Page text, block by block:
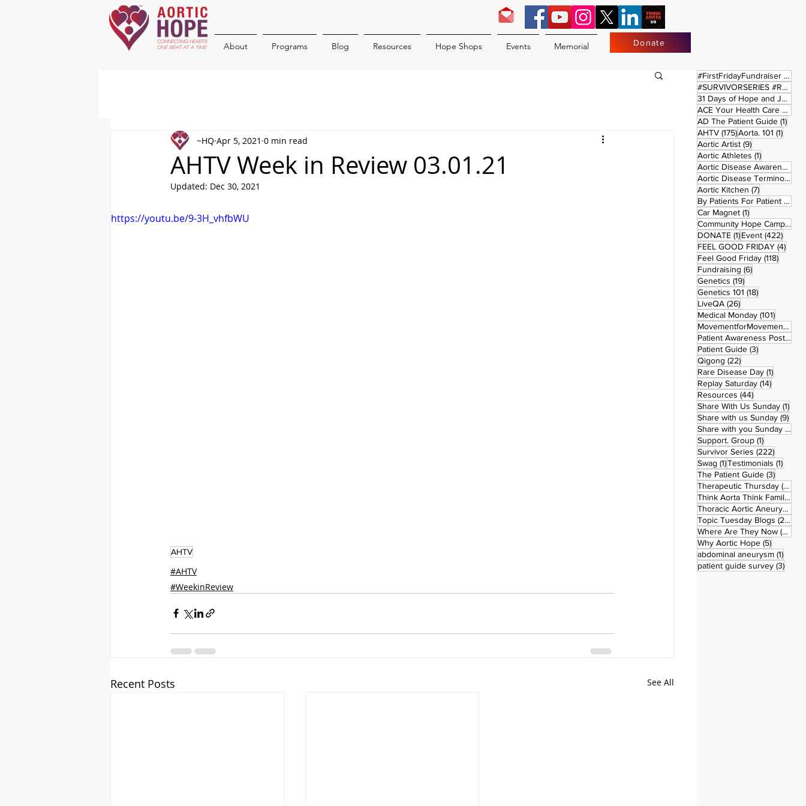
About Programs Blog Resources Hope Shops Events Memorial Donate
AHTV Week in Review 03.01.21
~HQ Apr 5, 2021 0 min read
Updated: Dec 30, 2021
https://youtu.be/9-3H_vhfbWU
AHTV
#AHTV
#WeekinReview
Recent Posts See All
#FirstFridayFundraiser (17)
#SURVIVORSERIES #REPLAYSATURDAY
31 Days of Hope and Joy
ACE Your Health Care Journey
AD The Patient Guide (1)1
AHTV (175)175 posts
Aorta. 101 (1)1 post
Aortic Artist (9)9 posts
Aortic Athletes (1)1 post
Aortic Disease Awareness Month
Aortic Disease Terminology
Aortic Kitchen (7)7 posts
By Patients For Patient (2)
Car Magnet (1)1 post
Community Hope Campaign
DONATE (1)1 post
Event (422)422
FEEL GOOD FRIDAY (4)4
Feel Good Friday (118)118
Fundraising (6)6 posts
Genetics (19)19 posts
Genetics 101 (18)18 posts
LiveQA (26)26 posts
Medical Monday (101)101
MovementforMovementMonday
Patient Awareness Posters
Patient Guide (3)3 posts
Qigong (22)22 posts
Rare Disease Day (1)1 post
Replay Saturday (14)14 posts
Resources (44)44 posts
Share With Us Sunday (1)1
Share with us Sunday (9)9
Share with you Sunday (50)
Support. Group (1)1 post
Survivor Series (222)222
Swag (1)1 post
Testimonials (1)1 post
The Patient Guide (3)3 posts
Therapeutic Thursday (42)
Think Aorta Think Family
Thoracic Aortic Aneurysm
Topic Tuesday Blogs (223)
Where Are They Now (26)
Why Aortic Hope (5)5 posts
abdominal aneurysm (1)1 post
patient guide survey (3)3